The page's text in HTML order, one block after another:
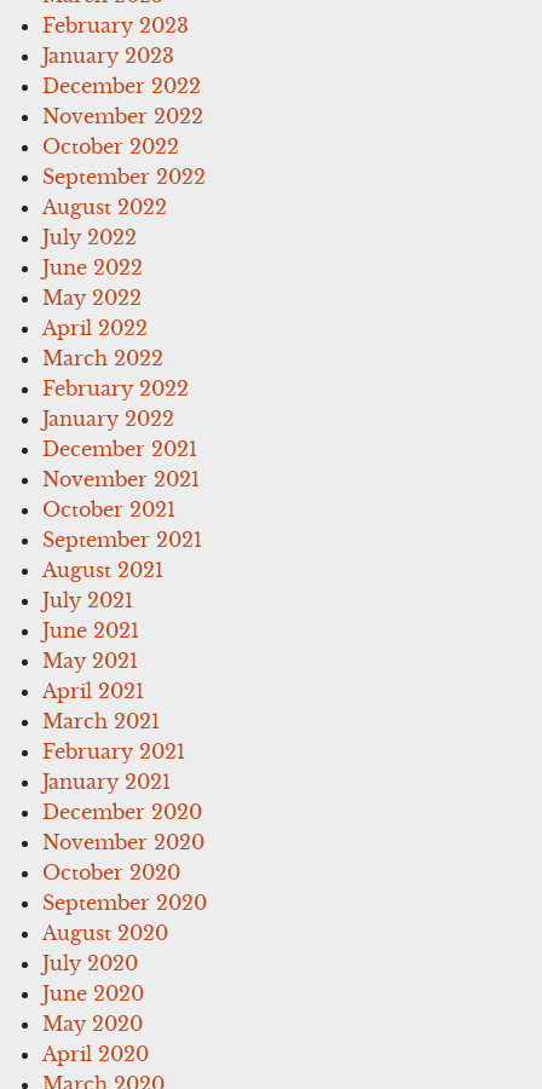
February 2023
January 2023
December 2022
November 2022
October 2022
September 2022
August 2022
July 2022
June 2022
May 2022
April 2022
March 2022
February 2022
January 2022
December 2021
November 2021
October 2021
September 2021
August 2021
July 2021
June 2021
May 2021
April 2021
March 2021
February 2021
January 2021
December 2020
November 2020
October 2020
September 2020
August 2020
July 2020
June 2020
May 2020
April 2020
March 2020